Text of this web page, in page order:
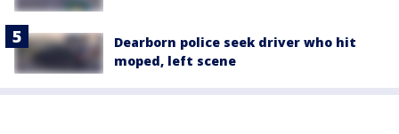
Dearborn police seek driver who hit
moped, left scene